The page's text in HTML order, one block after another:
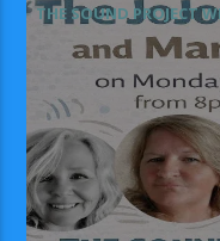
THE SOUND PROJECT
RODRIGUEZ